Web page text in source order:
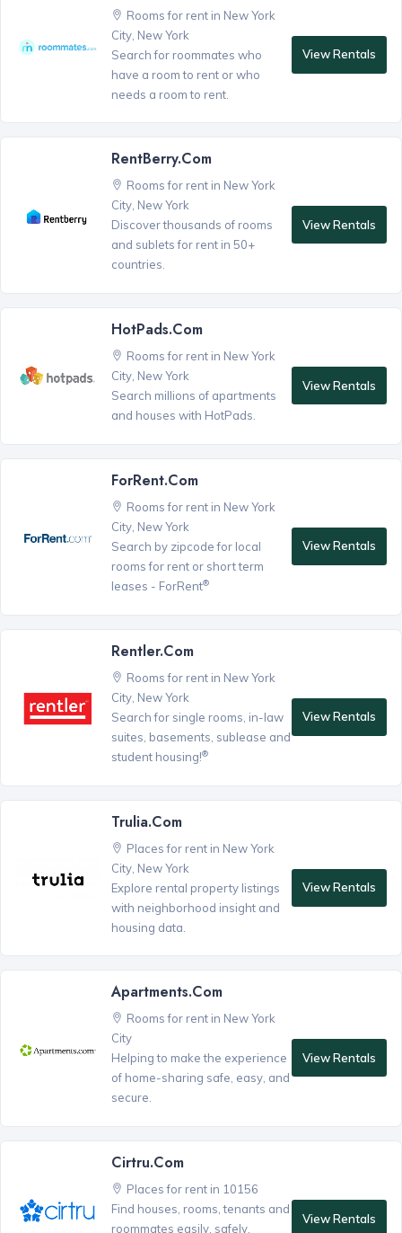
Rooms for rent in New York
City, New York
Search for roommates who
have a room to rent or who
needs a room to rent.
View Rentals
RentBerry.com
Rooms for rent in New York
City, New York
Discover thousands of rooms
and sublets for rent in 50+
countries.
View Rentals
HotPads.com
Rooms for rent in New York
City, New York
Search millions of apartments
and houses with HotPads.
View Rentals
ForRent.com
Rooms for rent in New York
City, New York
Search by zipcode for local
rooms for rent or short term
leases - ForRent®
View Rentals
Rentler.com
Rooms for rent in New York
City, New York
Search for single rooms, in-law
suites, basements, sublease and
student housing!®
View Rentals
Trulia.com
Places for rent in New York
City, New York
Explore rental property listings
with neighborhood insight and
housing data.
View Rentals
Apartments.com
Rooms for rent in New York
City
Helping to make the experience
of home-sharing safe, easy, and
secure.
View Rentals
Cirtru.com
Places for rent in 10156
Find houses, rooms, tenants and
roommates easily, safely,
View Rentals